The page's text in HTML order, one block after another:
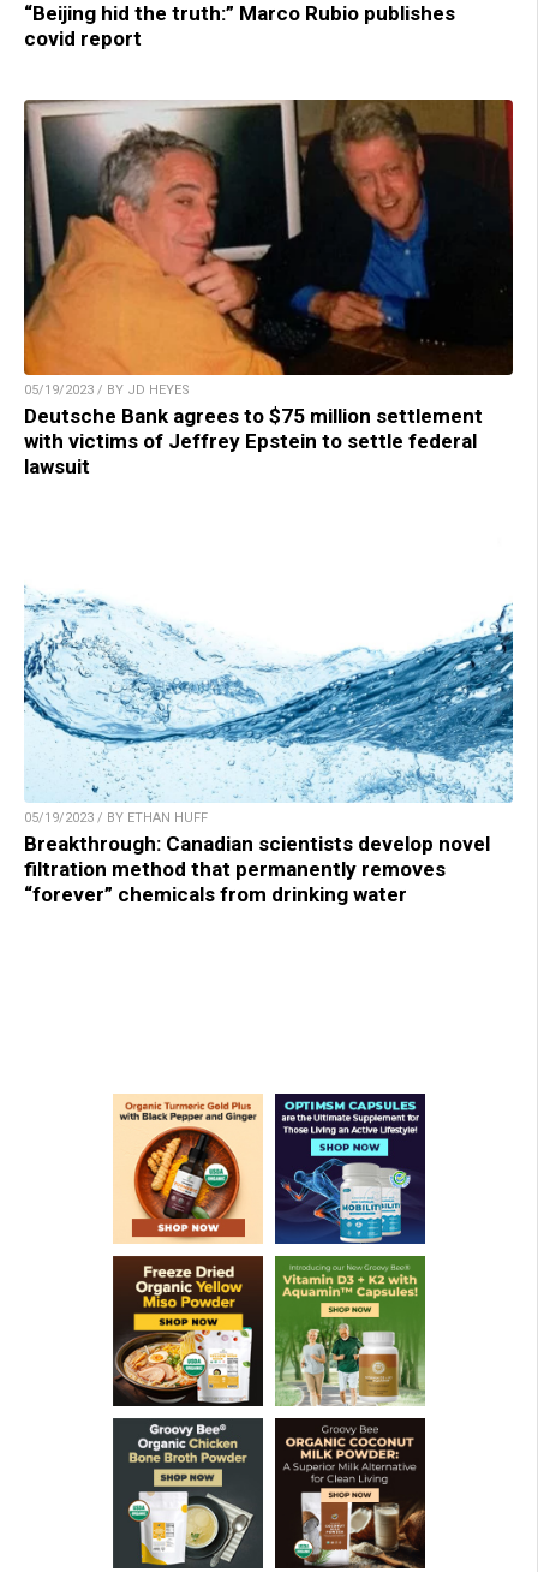
“Beijing hid the truth:” Marco Rubio publishes
covid report
05/19/2023 / BY JD HEYES
Deutsche Bank agrees to $75 million settlement
with victims of Jeffrey Epstein to settle federal
lawsuit
05/19/2023 / BY ETHAN HUFF
Breakthrough: Canadian scientists develop novel
filtration method that permanently removes
“forever” chemicals from drinking water